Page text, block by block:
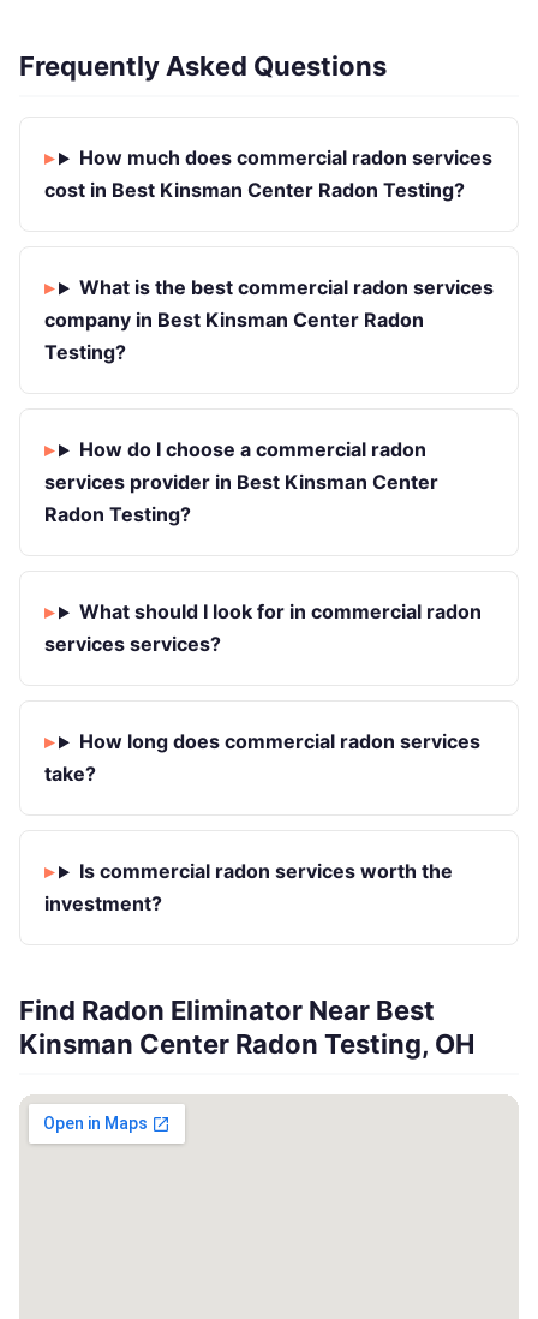
Frequently Asked Questions
How much does commercial radon services
cost in Best Kinsman Center Radon Testing?
What is the best commercial radon services
company in Best Kinsman Center Radon
Testing?
How do I choose a commercial radon
services provider in Best Kinsman Center
Radon Testing?
What should I look for in commercial radon
services services?
How long does commercial radon services
take?
Is commercial radon services worth the
investment?
Find Radon Eliminator Near Best
Kinsman Center Radon Testing, OH